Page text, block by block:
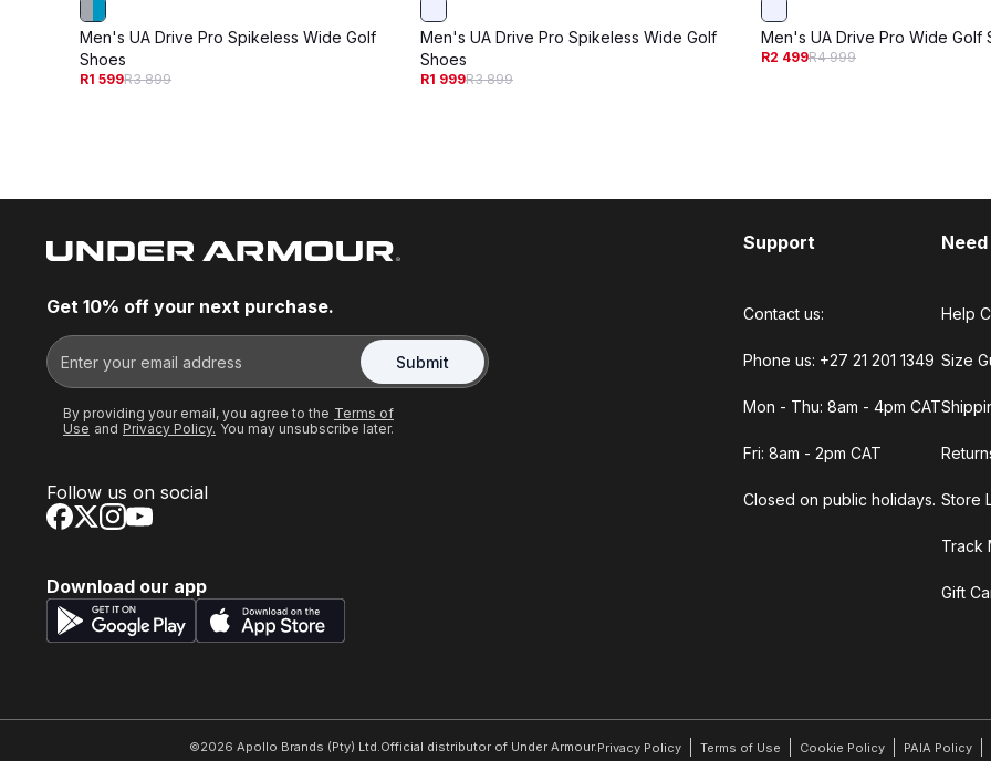
Men's UA Drive Pro Spikeless Wide Golf
Shoes
R1 599R3 899
Men's UA Drive Pro Spikeless Wide Golf
Shoes
R1 999R3 899
Men's UA Drive Pro Wide Golf
R2 499R4 999
Get 10% off your next purchase.
Submit
By providing your email, you agree to the Terms of
Use and Privacy Policy. You may unsubscribe later.
Follow us on social
Download our app
Support
Contact us:
Phone us: +27 21 201 1349
Mon - Thu: 8am - 4pm CAT
Fri: 8am - 2pm CAT
Closed on public holidays.
Help
Size
Store
Track
Gift
©2026 Apollo Brands (Pty) Ltd.Official distributor of Under Armour.Privacy Policy Terms of Use Cookie Policy PAIA Policy